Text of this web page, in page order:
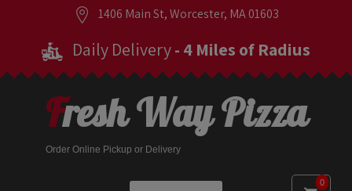
1406 Main St, Worcester, MA 01603
Daily Delivery- 4 Miles of Radius
0
Fresh Way Pizza
Order Online Pickup or Delivery